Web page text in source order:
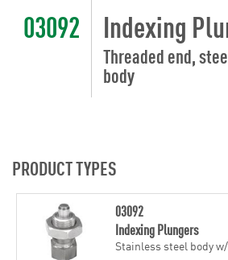
03092 Indexing
Threaded end,
body
PRODUCT TYPES
03092
Indexing Plungers
Stainless steel body